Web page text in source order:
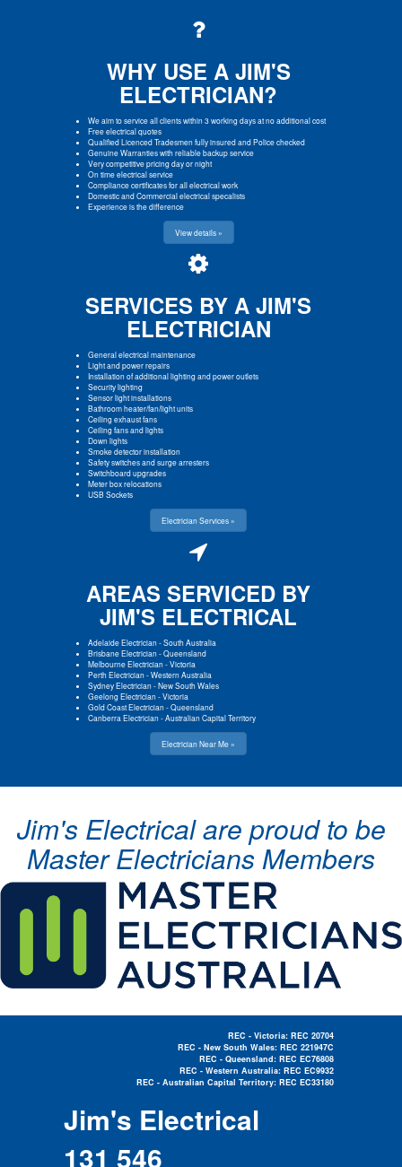
WHY USE A JIM'S
ELECTRICIAN?
We aim to service all clients within 3 working days at no additional cost
Free electrical quotes
Qualified Licenced Tradesmen fully insured and Police checked
Genuine Warranties with reliable backup service
Very competitive pricing day or night
On time electrical service
Compliance certificates for all electrical work
Domestic and Commercial electrical specalists
Experience is the difference
View details »
SERVICES BY A JIM'S
ELECTRICIAN
General electrical maintenance
Light and power repairs
Installation of additional lighting and power outlets
Security lighting
Sensor light installations
Bathroom heater/fan/light units
Ceiling exhaust fans
Ceiling fans and lights
Down lights
Smoke detector installation
Safety switches and surge arresters
Switchboard upgrades
Meter box relocations
USB Sockets
Electrician Services »
AREAS SERVICED BY
JIM'S ELECTRICAL
Adelaide Electrician-South Australia
Brisbane Electrician-Queensland
Melbourne Electrician-Victoria
Perth Electrician-Western Australia
Sydney Electrician-New South Wales
Geelong Electrician-Victoria
Gold Coast Electrician-Queensland
Canberra Electrician-Australian Capital Territory
Electrician Near Me »
Jim's Electrical are proud to be
Master Electricians Members
REC - Victoria: REC 20704
REC - New South Wales: REC 221947C
REC - Queensland: REC EC76808
REC - Western Australia: REC EC9932
REC - Australian Capital Territory: REC EC33180
Jim's Electrical
131 546